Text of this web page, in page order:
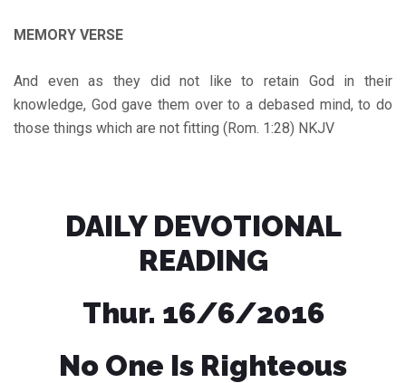
MEMORY VERSE
And even as they did not like to retain God in their
knowledge, God gave them over to a debased mind, to do
those things which are not fitting (Rom. 1:28) NKJV
DAILY DEVOTIONAL
READING
Thur. 16/6/2016
No One Is Righteous